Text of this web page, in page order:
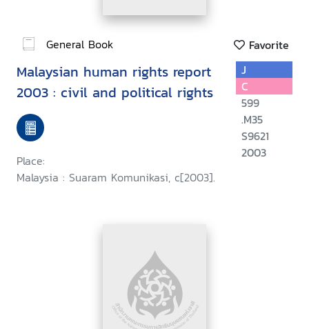
General Book Favorite
Malaysian human rights report
2003 : civil and political rights
Place:
Malaysia : Suaram Komunikasi, c[2003].
J
C
599
.M35
S9621
2003